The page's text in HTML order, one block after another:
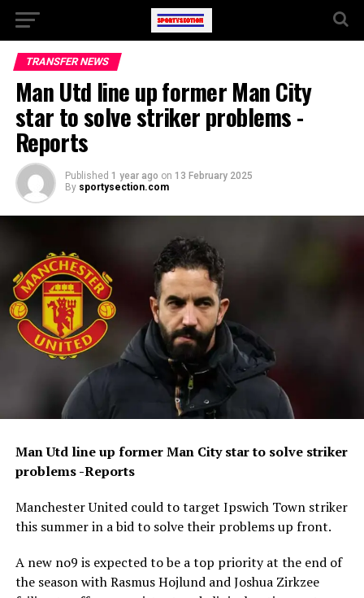
TRANSFER NEWS
Man Utd line up former Man City
star to solve striker problems -
Reports
Published 1 year ago on 13 February 2025
By sportysection.com
Man Utd line up former Man City star to solve striker
problems -Reports
Manchester United could to target Ipswich Town striker
this summer in a bid to solve their problems up front.
A new no9 is expected to be a top priority at the end of
the season with Rasmus Hojlund and Joshua Zirkzee